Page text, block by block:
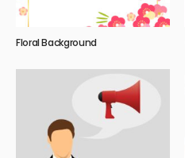
Floral Background